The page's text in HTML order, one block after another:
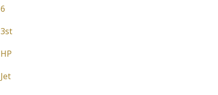
6
3st
HP
Jet